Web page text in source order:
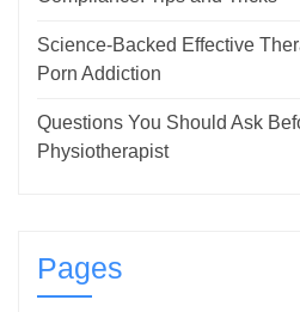
Science-Backed Effective
Porn Addiction
Questions You Should Ask
Physiotherapist
Pages